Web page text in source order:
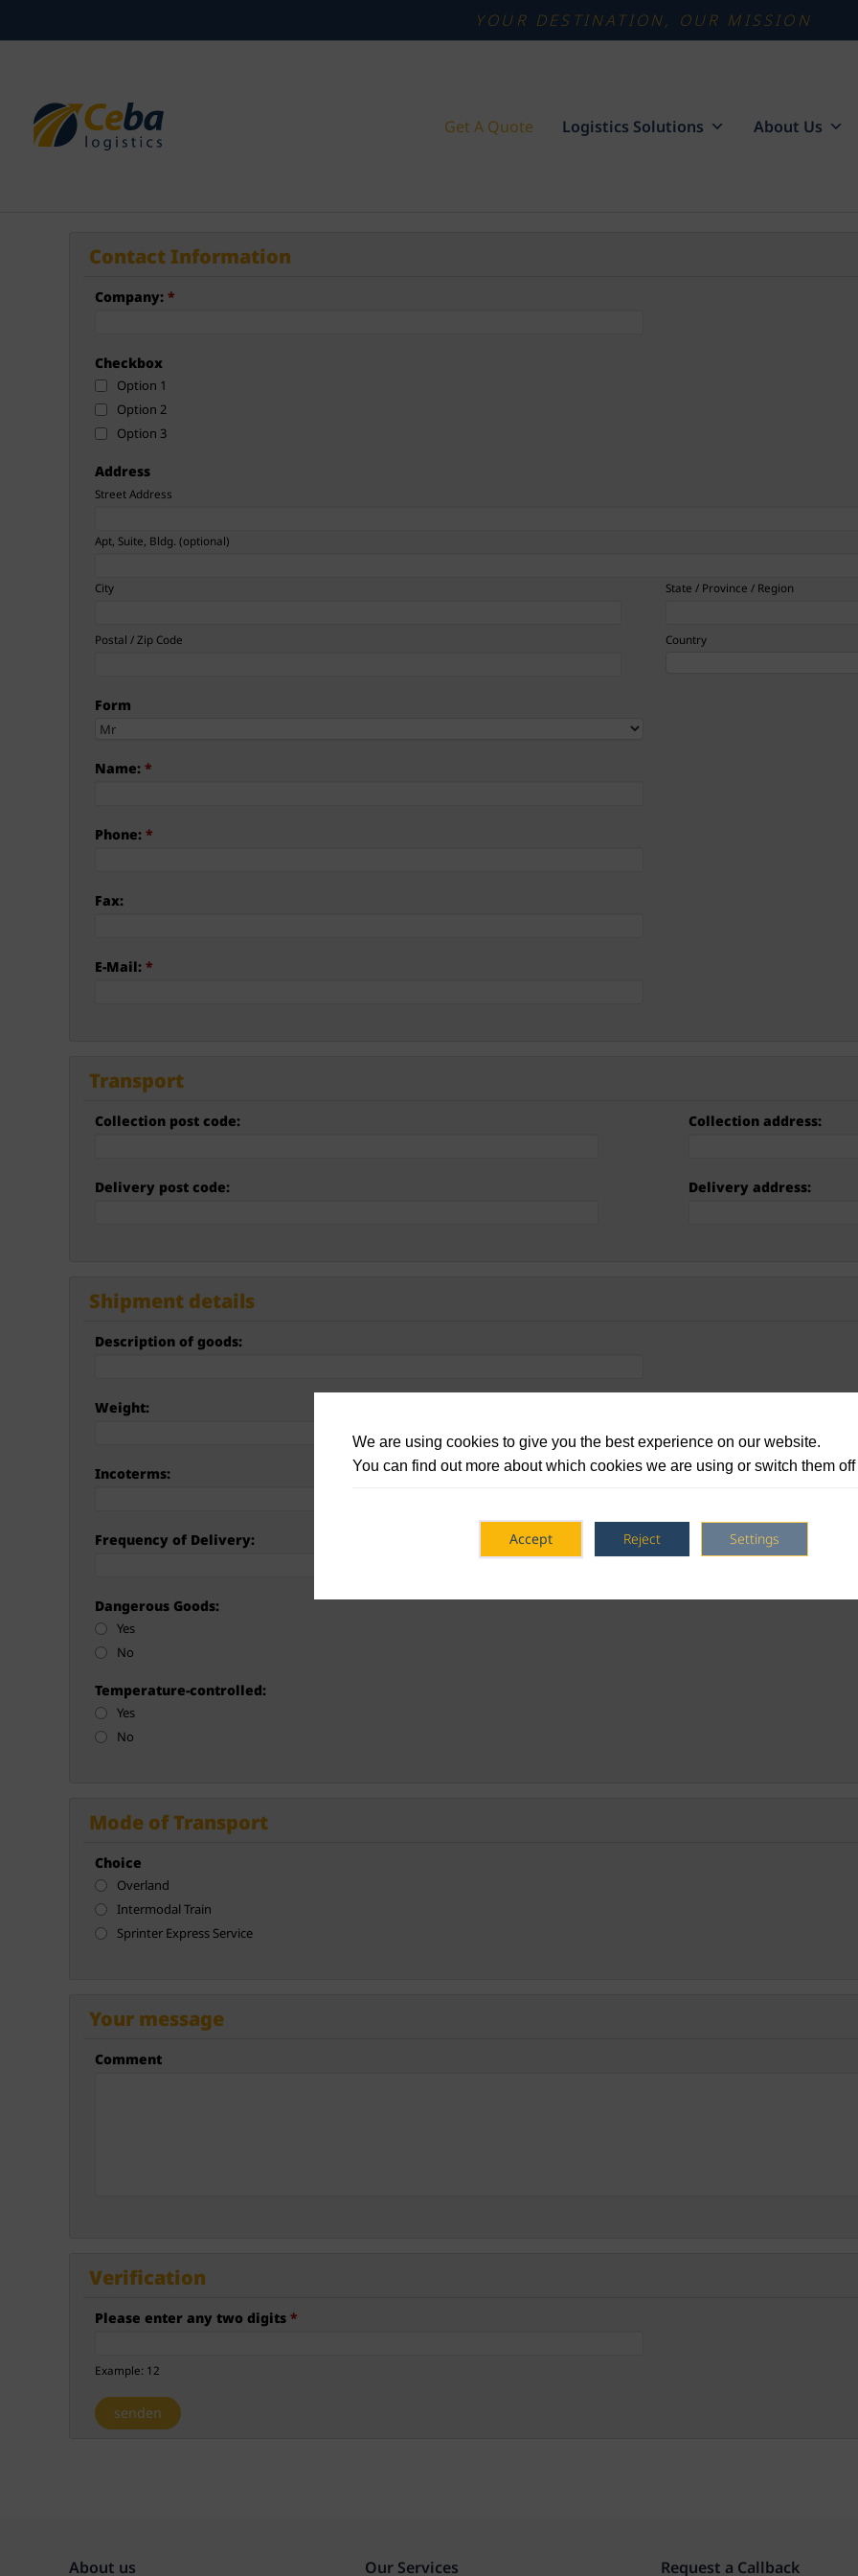
YOUR DESTINATION, OUR MISSION
Get A Quote Logistics Solutions About Us
Contact Information
Company: *
Checkbox
Option 1
Option 2
Option 3
Address
Street Address
Apt, Suite, Bldg. (optional)
City State / Province / Region
Postal / Zip Code Country
Form
Name: *
Phone: *
Fax:
E-Mail: *
Transport
Collection post code: Collection address:
Delivery post code: Delivery address:
Shipment details
Description of goods:
Weight:
Incoterms:
Frequency of Delivery:
Dangerous Goods:
Yes
No
Temperature-controlled:
Yes
No
Mode of Transport
Choice
Overland
Intermodal Train
Sprinter Express Service
Your message
Comment
Verification
Please enter any two digits *
Example: 12
About us Our Services Request a Callback
We are using cookies to give you the best experience on our website.
You can find out more about which cookies we are using or switch them off
Accept Reject Settings